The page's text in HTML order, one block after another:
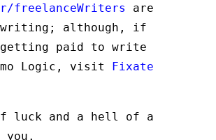
r/freelanceWriters
are
writing; although, if
getting paid to write
Logic, visit
Fixate
and a hell of a